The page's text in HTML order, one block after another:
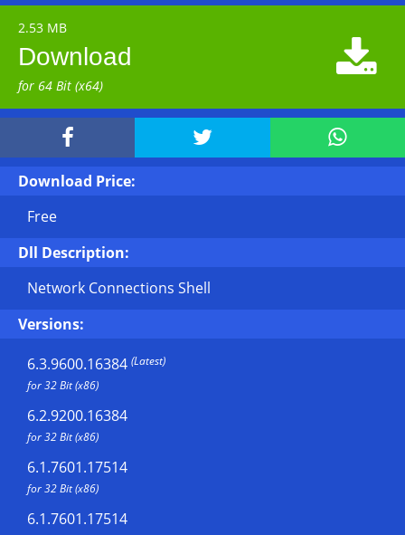
2.53 MB
Download
for 64 Bit (x64)

  
Download Price:
Free
Dll Description:
Network Connections Shell
Versions:
6.3.9600.16384 (Latest)
for 32 Bit (x86)
6.2.9200.16384
for 32 Bit (x86)
6.1.7601.17514
for 32 Bit (x86)
6.1.7601.17514